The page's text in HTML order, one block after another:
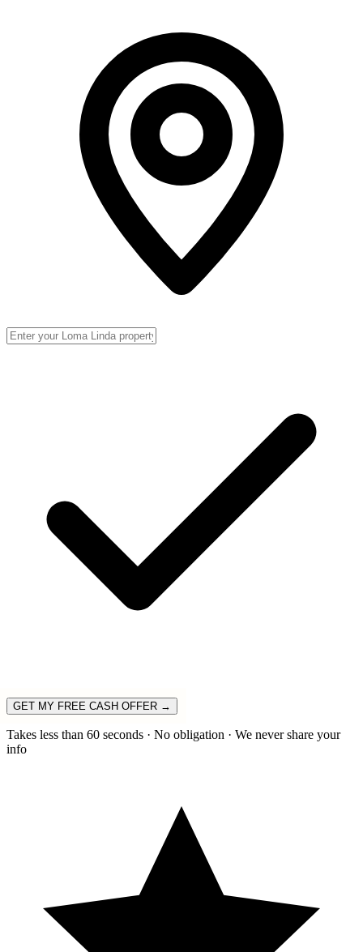
GET MY FREE CASH OFFER →
Takes less than 60 seconds · No obligation · We never share your
info